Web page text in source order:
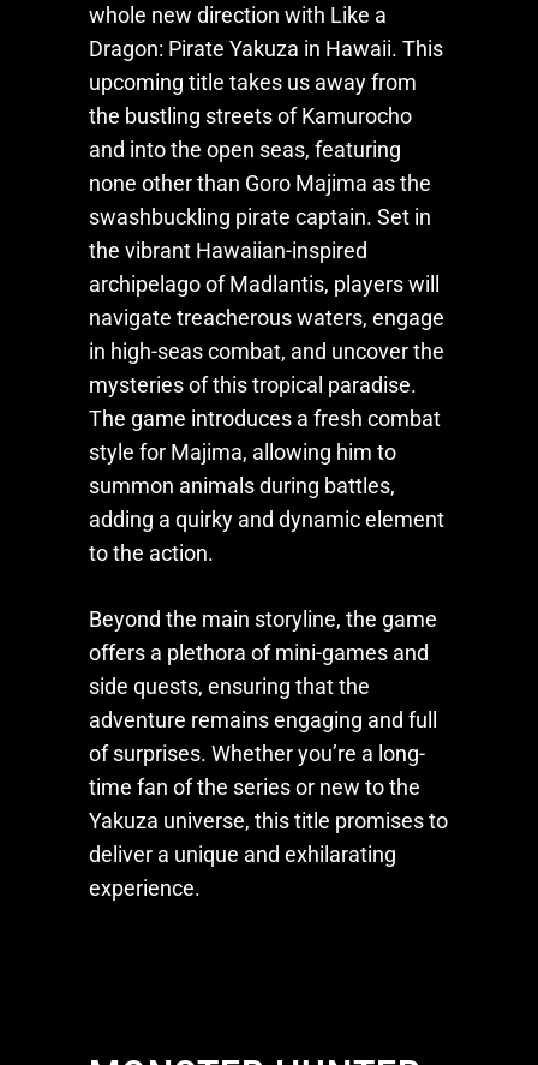
whole new direction with Like a
Dragon: Pirate Yakuza in Hawaii. This
upcoming title takes us away from
the bustling streets of Kamurocho
and into the open seas, featuring
none other than Goro Majima as the
swashbuckling pirate captain. Set in
the vibrant Hawaiian-inspired
archipelago of Madlantis, players will
navigate treacherous waters, engage
in high-seas combat, and uncover the
mysteries of this tropical paradise.
The game introduces a fresh combat
style for Majima, allowing him to
summon animals during battles,
adding a quirky and dynamic element
to the action.
Beyond the main storyline, the game
offers a plethora of mini-games and
side quests, ensuring that the
adventure remains engaging and full
of surprises. Whether you’re a long-
time fan of the series or new to the
Yakuza universe, this title promises to
deliver a unique and exhilarating
experience.